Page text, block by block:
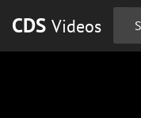
CDS Videos